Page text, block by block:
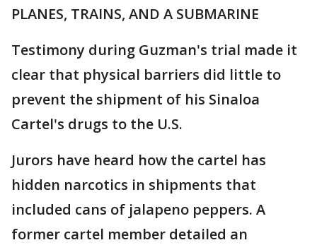
PLANES, TRAINS, AND A SUBMARINE
Testimony during Guzman's trial made it
clear that physical barriers did little to
prevent the shipment of his Sinaloa
Cartel's drugs to the U.S.
Jurors have heard how the cartel has
hidden narcotics in shipments that
included cans of jalapeno peppers. A
former cartel member detailed an